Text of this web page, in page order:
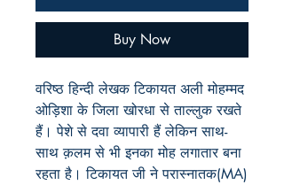
Buy Now
वरिष्ठ हिन्दी लेखक टिकायत अली मोहम्मद
ओड़िशा के जिला खोरधा से ताल्लुक रखते
हैं। पेशे से दवा व्यापारी हैं लेकिन साथ-
साथ क़लम से भी इनका मोह लगातार बना
रहता है। टिकायत जी ने परास्नातक(MA)